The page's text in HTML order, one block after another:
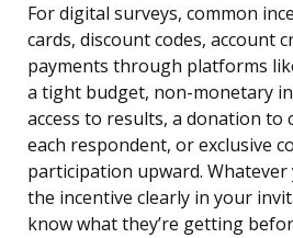
For digital surveys, common
cards, discount codes, account
payments through platforms
a tight budget, non-monetary
access to results, a donation
each respondent, or exclusive
participation upward. Whatever
the incentive clearly in your
know what they’re getting